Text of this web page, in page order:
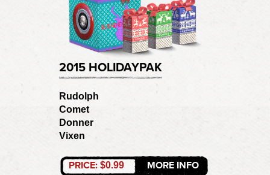
2015 HOLIDAYPAK
Rudolph
Comet
Donner
Vixen
PRICE: $0.99 MORE INFO